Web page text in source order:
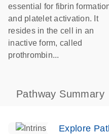
essential for fibrin
and platelet activation. It
resides in the cell in an
inactive form, called
prothrombin...
Pathway Summary
Explore